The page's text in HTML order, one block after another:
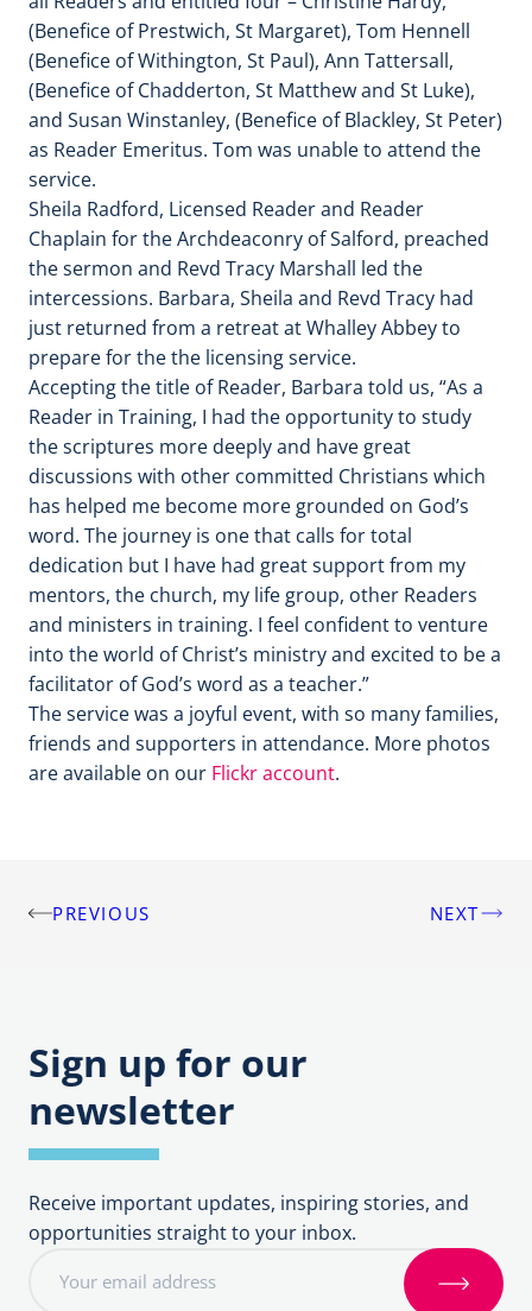
(Benefice of Prestwich, St Margaret), Tom Hennell
(Benefice of Withington, St Paul), Ann Tattersall,
(Benefice of Chadderton, St Matthew and St Luke),
and Susan Winstanley, (Benefice of Blackley, St Peter)
as Reader Emeritus. Tom was unable to attend the
service.
Sheila Radford, Licensed Reader and Reader
Chaplain for the Archdeaconry of Salford, preached
the sermon and Revd Tracy Marshall led the
intercessions. Barbara, Sheila and Revd Tracy had
just returned from a retreat at Whalley Abbey to
prepare for the the licensing service.
Accepting the title of Reader, Barbara told us, “As a
Reader in Training, I had the opportunity to study
the scriptures more deeply and have great
discussions with other committed Christians which
has helped me become more grounded on God’s
word. The journey is one that calls for total
dedication but I have had great support from my
mentors, the church, my life group, other Readers
and ministers in training. I feel confident to venture
into the world of Christ’s ministry and excited to be a
facilitator of God’s word as a teacher.”
The service was a joyful event, with so many families,
friends and supporters in attendance. More photos
are available on our Flickr account.
PostPREVIOUS NEXT
Sign up for our
newsletter
Receive important updates, inspiring stories, and
opportunities straight to your inbox.
S